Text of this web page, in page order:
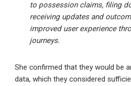
to possession claims, filing
receiving updates and
improved user experience
journeys.
She confirmed that they would be
data, which they considered